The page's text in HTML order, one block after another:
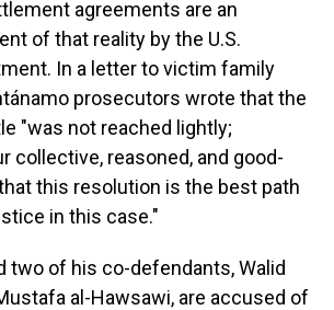
agreements are an
of that reality by the U.S.
In a letter to victim family
prosecutors wrote that the
"was not reached lightly;
collective, reasoned, and good-
this resolution is the best path
in this case."
two of his co-defendants, Walid
al-Hawsawi, are accused of